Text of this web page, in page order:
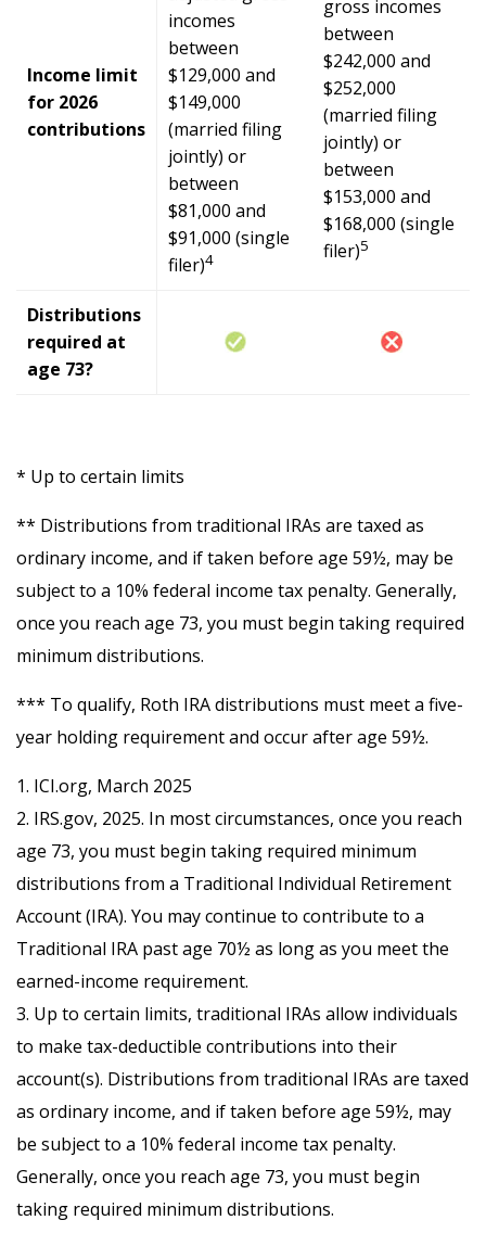
Income limit
for 2026
contributions
incomes
between
$129,000 and
$149,000
(married filing
jointly) or
between
$81,000 and
$91,000 (single
filer)4
gross incomes
between
$242,000 and
$252,000
(married filing
jointly) or
between
$153,000 and
$168,000 (single
filer)5
Distributions
required at
age 73?
* Up to certain limits
** Distributions from traditional IRAs are taxed as
ordinary income, and if taken before age 59½, may be
subject to a 10% federal income tax penalty. Generally,
once you reach age 73, you must begin taking required
minimum distributions.
*** To qualify, Roth IRA distributions must meet a five-
year holding requirement and occur after age 59½.
1. ICI.org, March 2025
2. IRS.gov, 2025. In most circumstances, once you reach
age 73, you must begin taking required minimum
distributions from a Traditional Individual Retirement
Account (IRA). You may continue to contribute to a
Traditional IRA past age 70½ as long as you meet the
earned-income requirement.
3. Up to certain limits, traditional IRAs allow individuals
to make tax-deductible contributions into their
account(s). Distributions from traditional IRAs are taxed
as ordinary income, and if taken before age 59½, may
be subject to a 10% federal income tax penalty.
Generally, once you reach age 73, you must begin
taking required minimum distributions.